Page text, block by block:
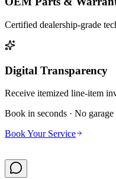
Certified dealership-grade
Digital Transparency
Receive itemized line-item
Book in seconds · No
Book Your Service